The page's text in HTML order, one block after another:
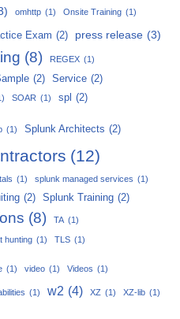
omhttp (1) Onsite Training (1)
Exam (2) press release (3)
(8) REGEX (1)
(2) Service (2)
SOAR (1) spl (2)
(1) Splunk Architects (2)
(12)
(1) splunk managed services (1)
(2) Splunk Training (2)
(8) TA (1)
hunting (1) TLS (1)
(1) video (1) Videos (1)
(1) w2 (4) XZ (1) XZ-lib (1)